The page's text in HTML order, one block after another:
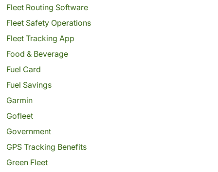
Fleet Routing Software
Fleet Safety Operations
Fleet Tracking App
Food & Beverage
Fuel Card
Fuel Savings
Garmin
Gofleet
Government
GPS Tracking Benefits
Green Fleet